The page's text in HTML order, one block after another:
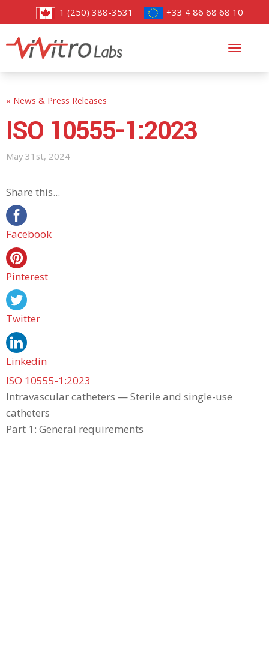
1 (250) 388-3531 +33 4 86 68 68 10
« News & Press Releases
ISO 10555-1:2023
May 31st, 2024
Share this...
Facebook
Pinterest
Twitter
Linkedin
ISO 10555-1:2023
Intravascular catheters — Sterile and single-use
catheters
Part 1: General requirements